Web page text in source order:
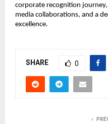
corporate recognition
media collaborations, and a
excellence.
SHARE 0